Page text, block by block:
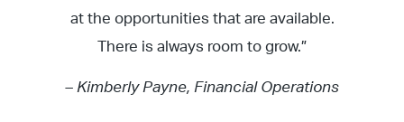
at the opportunities that are available.
There is always room to grow.”
– Kimberly Payne, Financial Operations